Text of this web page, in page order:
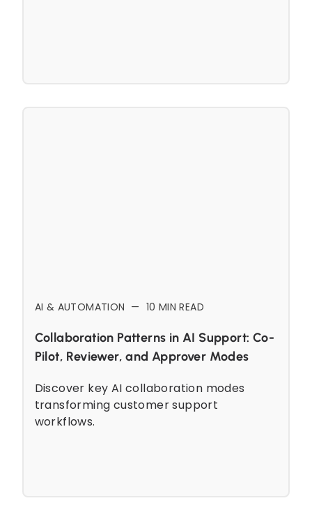
AI & AUTOMATION — 10 MIN READ
Collaboration Patterns in AI Support: Co-
Pilot, Reviewer, and Approver Modes
Discover key AI collaboration modes
transforming customer support
workflows.